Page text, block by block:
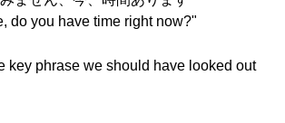
do you have time right now?"
key phrase we should have looked out